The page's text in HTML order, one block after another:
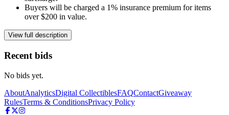
Buyers will be charged a 1% insurance premium for items
over $200 in value.
View full description
Recent bids
No bids yet.
AboutAnalyticsDigital CollectiblesFAQContactGiveaway
RulesTerms & ConditionsPrivacy Policy